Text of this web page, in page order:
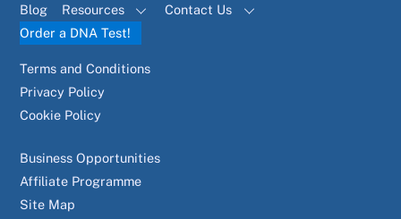
Blog
Resources
Contact Us
Order a DNA Test!
Terms and Conditions
Privacy Policy
Cookie Policy
Business Opportunities
Affiliate Programme
Site Map